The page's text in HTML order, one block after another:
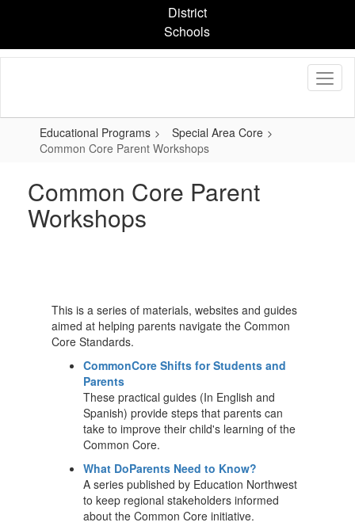
content
District
Schools
Educational Programs
Special Area Core
Common Core Parent Workshops
Common Core Parent
Workshops
This is a series of materials, websites and guides
aimed at helping parents navigate the Common
Core Standards.
CommonCore Shifts for Students and
Parents
These practical guides (In English and
Spanish) provide steps that parents can
take to improve their child's learning of the
Common Core.
What DoParents Need to Know?
A series published by Education Northwest
to keep regional stakeholders informed
about the Common Core initiative.